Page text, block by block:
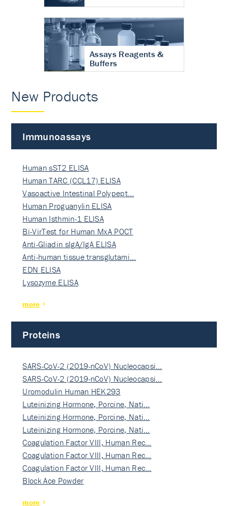
Assays Reagents &
Buffers
New Products
Immunoassays
Human sST2 ELISA
Human TARC (CCL17) ELISA
Vasoactive Intestinal Polypept…
Human Proguanylin ELISA
Human Isthmin-1 ELISA
Bi-VirTest for Human MxA POCT
Anti-Gliadin sIgA/IgA ELISA
Anti-human tissue transglutami…
EDN ELISA
Lysozyme ELISA
more
Proteins
SARS-CoV-2 (2019-nCoV) Nucleocapsi…
SARS-CoV-2 (2019-nCoV) Nucleocapsi…
Uromodulin Human HEK293
Luteinizing Hormone, Porcine, Nati…
Luteinizing Hormone, Porcine, Nati…
Luteinizing Hormone, Porcine, Nati…
Coagulation Factor VIII, Human Rec…
Coagulation Factor VIII, Human Rec…
Coagulation Factor VIII, Human Rec…
Block Ace Powder
more